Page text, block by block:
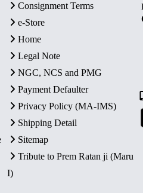
Consignment Terms
e-Store
Home
Legal Note
NGC, NCS and PMG
Payment Defaulter
Privacy Policy (MA-IMS)
Shipping Detail
Sitemap
Tribute to Prem Ratan ji (Maru
I)